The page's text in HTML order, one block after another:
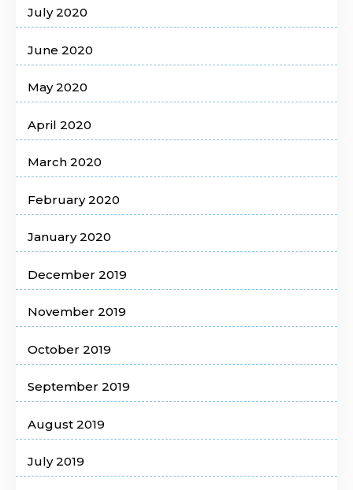
July 2020
June 2020
May 2020
April 2020
March 2020
February 2020
January 2020
December 2019
November 2019
October 2019
September 2019
August 2019
July 2019